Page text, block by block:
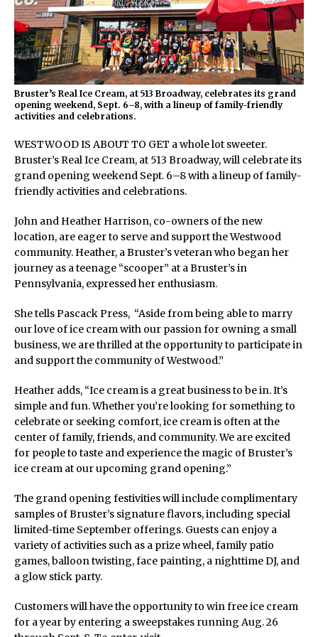
Bruster’s Real Ice Cream, at 513 Broadway, celebrates its grand
opening weekend, Sept. 6–8, with a lineup of family-friendly
activities and celebrations.
WESTWOOD IS ABOUT TO GET a whole lot sweeter.
Bruster’s Real Ice Cream, at 513 Broadway, will celebrate its
grand opening weekend Sept. 6–8 with a lineup of family-
friendly activities and celebrations.
John and Heather Harrison, co-owners of the new
location, are eager to serve and support the Westwood
community. Heather, a Bruster’s veteran who began her
journey as a teenage “scooper” at a Bruster’s in
Pennsylvania, expressed her enthusiasm.
She tells Pascack Press, “Aside from being able to marry
our love of ice cream with our passion for owning a small
business, we are thrilled at the opportunity to participate in
and support the community of Westwood.”
Heather adds, “Ice cream is a great business to be in. It’s
simple and fun. Whether you’re looking for something to
celebrate or seeking comfort, ice cream is often at the
center of family, friends, and community. We are excited
for people to taste and experience the magic of Bruster’s
ice cream at our upcoming grand opening.”
The grand opening festivities will include complimentary
samples of Bruster’s signature flavors, including special
limited-time September offerings. Guests can enjoy a
variety of activities such as a prize wheel, family patio
games, balloon twisting, face painting, a nighttime DJ, and
a glow stick party.
Customers will have the opportunity to win free ice cream
for a year by entering a sweepstakes running Aug. 26